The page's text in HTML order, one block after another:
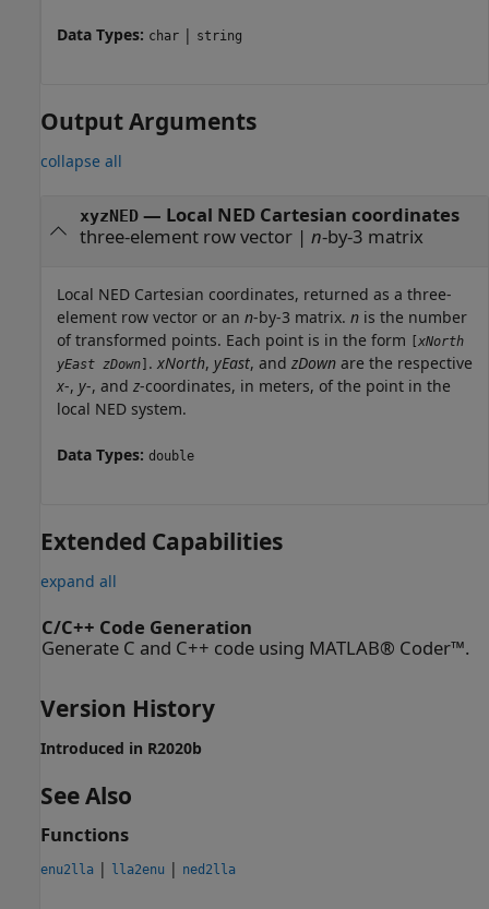
Data Types: char | string
Output Arguments
collapse all
xyzNED— Local NED Cartesian coordinates
three-element row vector | n-by-3 matrix
Local NED Cartesian coordinates, returned as a three-
element row vector or an n-by-3 matrix. n is the number
of transformed points. Each point is in the form
xNorth
yEast zDown . xNorth, yEast, and zDown are the respective
x-, y-, and z-coordinates, in meters, of the point in the
local NED system.
Data Types: double
Extended Capabilities
expand all
C/C++ Code Generation
Generate C and C++ code using MATLAB® Coder™.
Version History
Introduced in R2020b
See Also
Functions
enu2lla | lla2enu | ned2lla